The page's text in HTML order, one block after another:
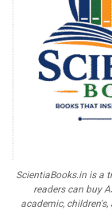
ScientiaBooks.in is a
readers can buy
academic,